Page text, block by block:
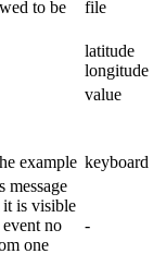
to be
file
latitude
longitude
value
example keyboard
message
it is visible
no
one
-